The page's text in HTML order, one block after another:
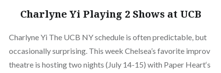
Charlyne Yi Playing 2 Shows at UCB
Charlyne Yi The UCB NY schedule is often predictable, but
occasionally surprising. This week Chelsea’s favorite improv
theatre is hosting two nights (July 14-15) with Paper Heart‘s